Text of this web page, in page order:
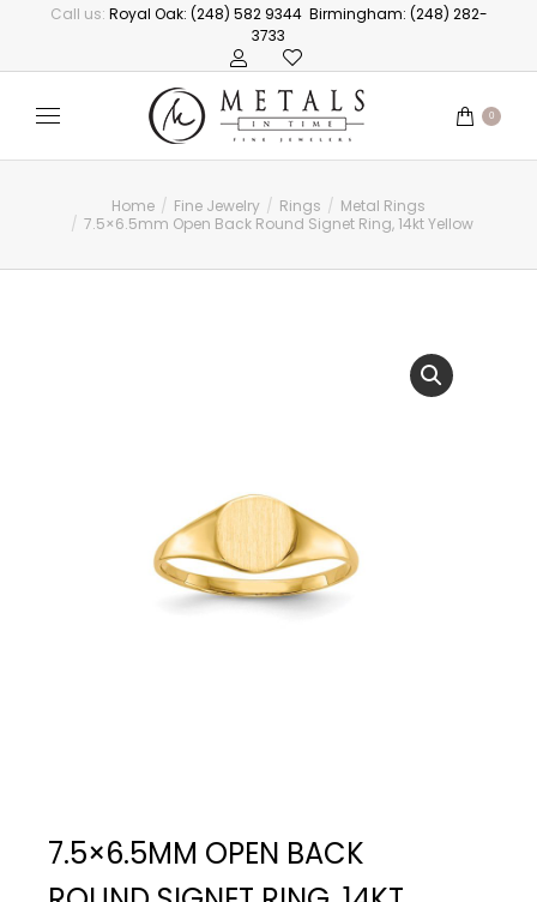
Call us: Royal Oak: (248) 582 9344 Birmingham: (248) 282-
3733
0
You are here:
Home Fine Jewelry Rings
Metal Rings
7.5×6.5mm Open Back Round Signet Ring, 14kt Yellow
7.5×6.5MM OPEN BACK